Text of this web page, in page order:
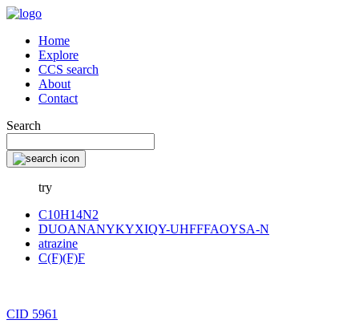
Home
Explore
CCS search
About
Contact
Search
try
C10H14N2
DUOANANYKYXIQY-UHFFFAOYSA-N
atrazine
C(F)(F)F
CID 5961